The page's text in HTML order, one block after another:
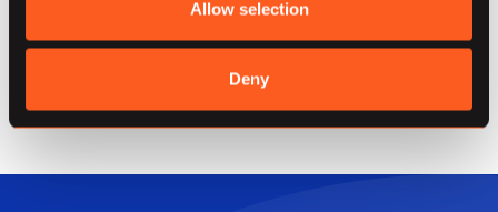
Allow selection
Deny
of solutions to effectively manage and govern
your data.